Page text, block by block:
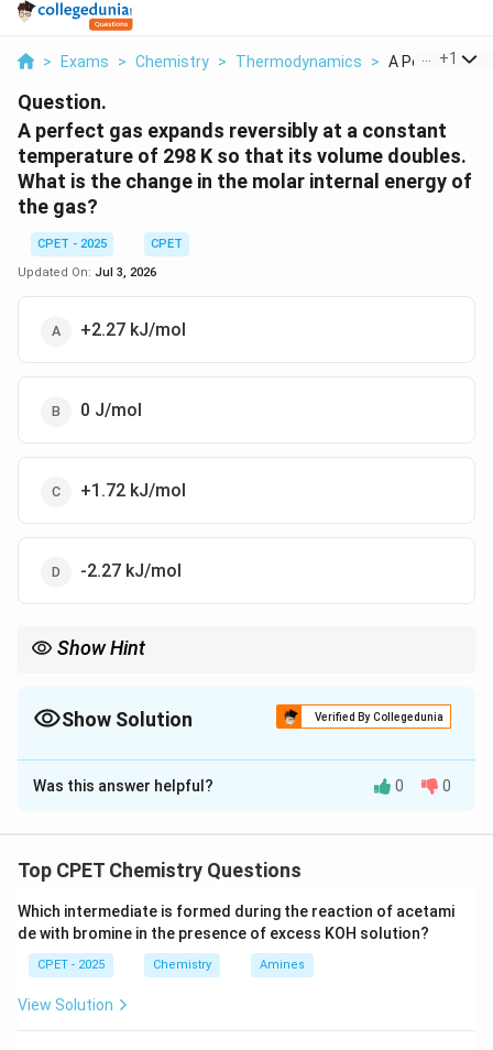
> Exams > Chemistry > Thermodynamics > A Perfect Gas
+1
Question.
A perfect gas expands reversibly at a constant
temperature of 298 K so that its volume doubles.
What is the change in the molar internal energy of
the gas?
CPET - 2025
CPET
Updated On: Jul 3, 2026
+2.27 kJ/mol
0 J/mol
+1.72 kJ/mol
-2.27 kJ/mol
Show Hint
Show Solution Verified By Collegedunia
The Correct Option isB
Solution and Explanation
law).
Step 3:delta T = 0, so delta U = 0.
\boxed{\Delta U = 0\ J/mol}
ΔU J/mol
Was this answer helpful? 0 0
Top CPET Chemistry Questions
Which intermediate is formed during the reaction of acetami
de with bromine in the presence of excess KOH solution?
CPET - 2025 Chemistry Amines
View Solution